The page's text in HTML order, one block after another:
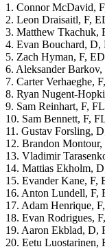
1. Connor McDavid,
2. Leon Draisaitl, F,
3. Matthew Tkachuk,
4. Evan Bouchard,
5. Zach Hyman, F,
6. Aleksander
7. Carter Verhaeghe,
8. Ryan Nugent-
9. Sam Reinhart, F,
10. Sam Bennett, F,
11. Gustav Forsling,
12. Brandon
13. Vladimir
14. Mattias Ekholm,
15. Evander Kane, F,
16. Anton Lundell, F,
17. Adam Henrique,
18. Evan Rodrigues,
19. Aaron Ekblad, D,
20. Eetu Luostarinen,